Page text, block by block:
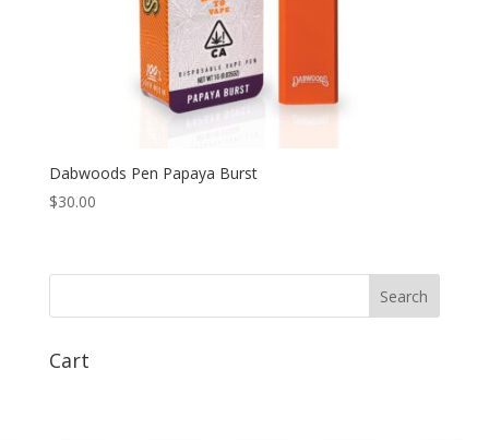
Dabwoods Pen Papaya Burst
$30.00
Search
Cart